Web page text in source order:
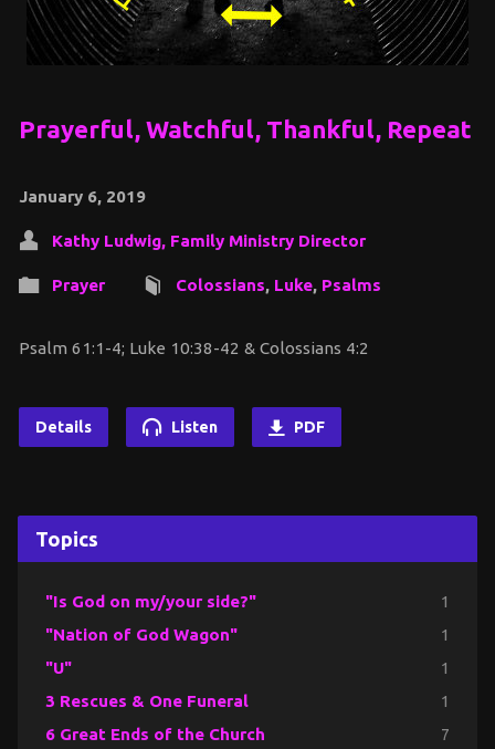
Prayerful, Watchful, Thankful, Repeat
January 6, 2019
Kathy Ludwig, Family Ministry Director
Prayer Colossians, Luke, Psalms
Psalm 61:1-4; Luke 10:38-42 & Colossians 4:2
Details Listen PDF
Topics
"Is God on my/your side?" 1
"Nation of God Wagon" 1
"U" 1
3 Rescues & One Funeral 1
6 Great Ends of the Church 7